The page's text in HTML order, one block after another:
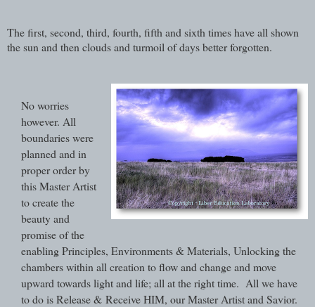
The first, second, third, fourth, fifth and sixth times have all shown
the sun and then clouds and turmoil of days better forgotten.
No worries
however. All
boundaries were
planned and in
proper order by
this Master Artist
to create the
beauty and
promise of the
enabling Principles, Environments & Materials, Unlocking the
chambers within all creation to flow and change and move
upward towards light and life; all at the right time. All we have
to do is Release & Receive HIM, our Master Artist and Savior.